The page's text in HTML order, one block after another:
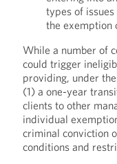
types of
the exemption
While a number of
could trigger
providing, under
(1) a one-year
clients to other
individual
criminal conviction
conditions and